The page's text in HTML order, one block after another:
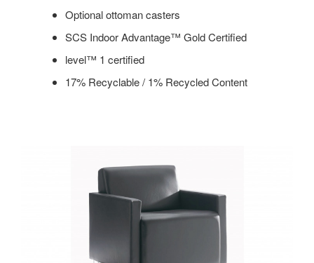
Optional ottoman casters
SCS Indoor Advantage™ Gold Certified
level™ 1 certified
17% Recyclable / 1% Recycled Content